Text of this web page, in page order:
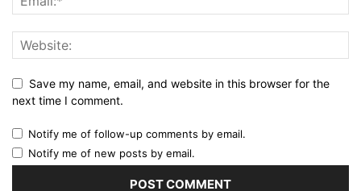
Save my name, email, and website in this browser for the
next time I comment.
Notify me of follow-up comments by email.
Notify me of new posts by email.